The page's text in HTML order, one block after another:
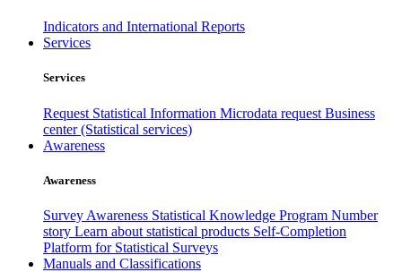
Indicators and International Reports
Services
Services
Request Statistical Information Microdata request Business
center (Statistical services)
Awareness
Awareness
Survey Awareness Statistical Knowledge Program Number
story Learn about statistical products Self-Completion
Platform for Statistical Surveys
Manuals and Classifications